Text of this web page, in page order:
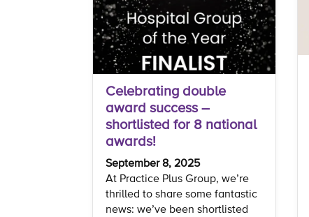
Celebrating double
award success –
shortlisted for 8 national
awards!
September 8, 2025
At Practice Plus Group, we’re
thrilled to share some fantastic
news: we’ve been shortlisted